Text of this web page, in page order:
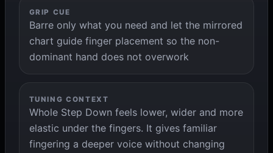
GRIP CUE
Barre only what you need and let the mirrored
chart guide finger placement so the non-
dominant hand does not overwork
TUNING CONTEXT
Whole Step Down feels lower, wider and more
elastic under the fingers. It gives familiar
fingering a deeper voice without changing